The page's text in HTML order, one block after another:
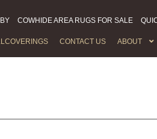
COWHIDE AREA RUGS FOR SALE
CONTACT US ABOUT